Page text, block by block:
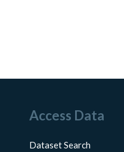
Access Data
Dataset Search